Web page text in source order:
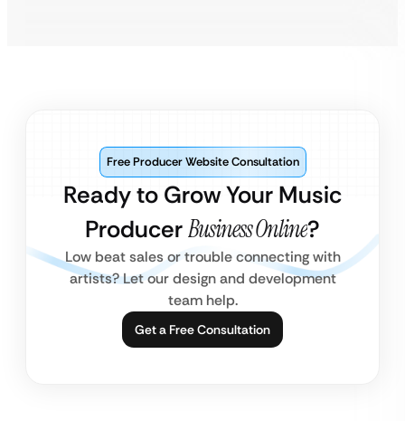
Ready to Grow Your Music
ProducerBusiness Online?
Free Producer Website Consultation
Low beat sales or trouble connecting with
artists? Let our design and development
team help.
Get a Free Consultation